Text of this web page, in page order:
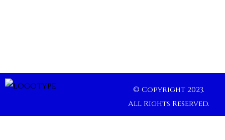
© Copyright 2023.
All Rights Reserved.